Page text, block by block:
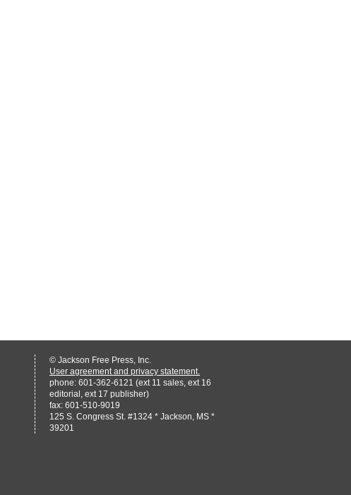
© Jackson Free Press, Inc.
User agreement and privacy statement.
phone: 601-362-6121 (ext 11 sales, ext 16
editorial, ext 17 publisher)
fax: 601-510-9019
125 S. Congress St. #1324 * Jackson, MS *
39201